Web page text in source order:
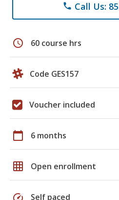
phone Call Us:
schedule 60 course hrs
Code GES157
Voucher included
calendar_today 6 months
grid_on Open enrollment
speed Self paced